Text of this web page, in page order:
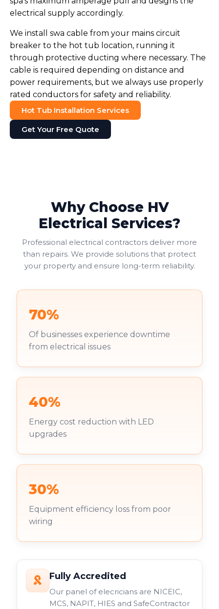
electrical supply accordingly.
We install swa cable from your mains circuit
breaker to the hot tub location, running it
through protective ducting where necessary. The
cable is required depending on distance and
power requirements, but we always use properly
rated conductors for safety and reliability.
Hot Tub Installation Services
Get Your Free Quote
Why Choose HV
Electrical Services?
Professional electrical contractors deliver more
than repairs. We provide solutions that protect
your property and ensure long-term reliability.
70%
Of businesses experience downtime
from electrical issues
40%
Energy cost reduction with LED
upgrades
30%
Equipment efficiency loss from poor
wiring
Fully Accredited
Our panel of elecricians are NICEIC,
MCS, NAPIT, HIES and SafeContractor